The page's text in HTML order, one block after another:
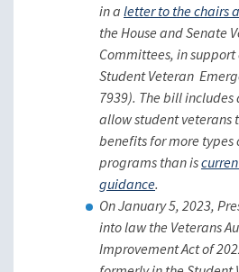
in aletter to the chairs
the House and Senate
Committees, in
Student Veteran
7939). The bill
allow student veterans
benefits for more
programs than is
guidance.
On January 5, 2023,
into law the Veterans
Improvement Act of